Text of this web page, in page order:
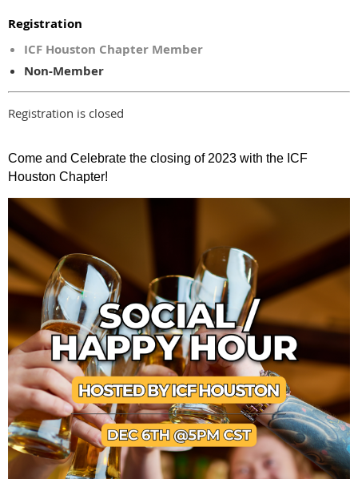
Registration
ICF Houston Chapter Member
Non-Member
Registration is closed
Come and Celebrate the closing of 2023 with the ICF
Houston Chapter!